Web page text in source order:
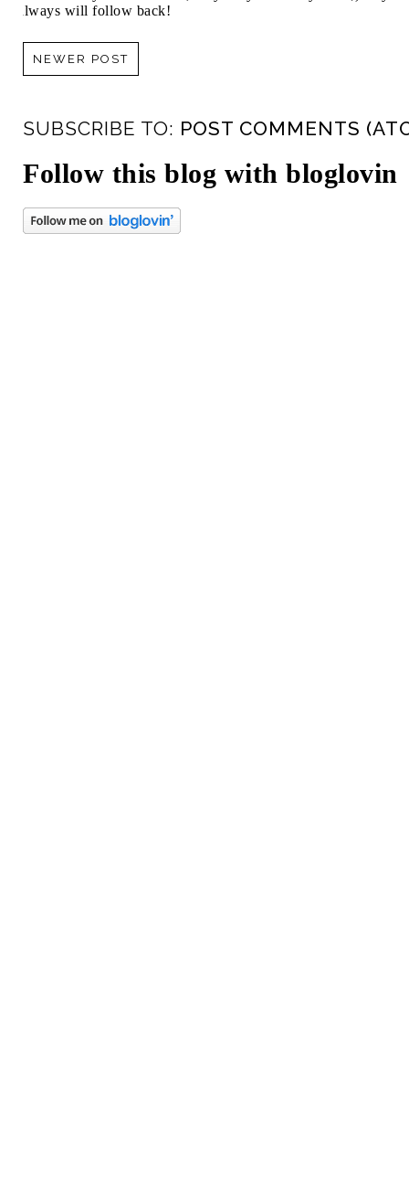
always will follow back!
NEWER POST
SUBSCRIBE TO: POST COMMENTS
Follow this blog with bloglovin